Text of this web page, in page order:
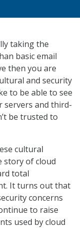
taking the
basic email
then you are
and security
to be able to see
servers and third-
be trusted to
cultural
story of cloud
total
It turns out that
concerns
to raise
used by cloud